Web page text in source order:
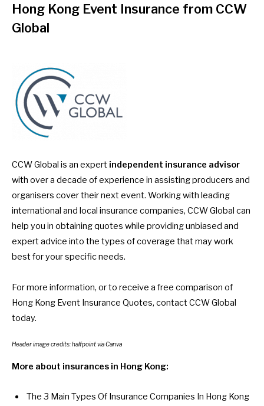
Hong Kong Event Insurance from CCW
Global
CCW Global is an expert independent insurance advisor
with over a decade of experience in assisting producers and
organisers cover their next event. Working with leading
international and local insurance companies, CCW Global can
help you in obtaining quotes while providing unbiased and
expert advice into the types of coverage that may work
best for your specific needs.
For more information, or to receive a free comparison of
Hong Kong Event Insurance Quotes, contact CCW Global
today.
Header image credits:halfpointvia Canva
More about insurances in Hong Kong:
The 3 Main Types Of Insurance Companies In Hong Kong